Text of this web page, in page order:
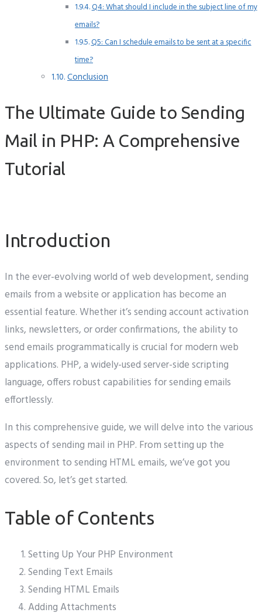
Q4: What should I include in the subject line of my
emails?
Q5: Can I schedule emails to be sent at a specific
time?
Conclusion
The Ultimate Guide to Sending
Mail in PHP: A Comprehensive
Tutorial
Introduction
In the ever-evolving world of web development, sending
emails from a website or application has become an
essential feature. Whether it’s sending account activation
links, newsletters, or order confirmations, the ability to
send emails programmatically is crucial for modern web
applications. PHP, a widely-used server-side scripting
language, offers robust capabilities for sending emails
effortlessly.
In this comprehensive guide, we will delve into the various
aspects of sending mail in PHP. From setting up the
environment to sending HTML emails, we’ve got you
covered. So, let’s get started.
Table of Contents
Setting Up Your PHP Environment
Sending Text Emails
Sending HTML Emails
Adding Attachments